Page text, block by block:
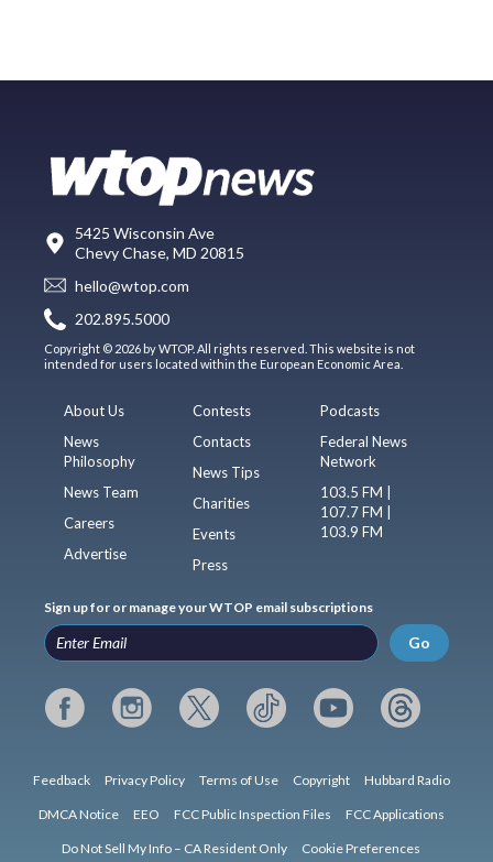
5425 Wisconsin Ave
Chevy Chase, MD 20815
hello@wtop.com
202.895.5000
Copyright © 2026 by WTOP. All rights reserved. This website is not
intended for users located within the European Economic Area.
About Us
News
Philosophy
News Team
Careers
Advertise
Contests
Contacts
News Tips
Charities
Events
Press
Podcasts
Federal News
Network
103.5 FM |
107.7 FM |
103.9 FM
Sign up for or manage your WTOP email subscriptions
Go
Feedback Privacy Policy Terms of Use Copyright Hubbard Radio
DMCA Notice EEO FCC Public Inspection Files FCC Applications
Do Not Sell My Info – CA Resident Only Cookie Preferences